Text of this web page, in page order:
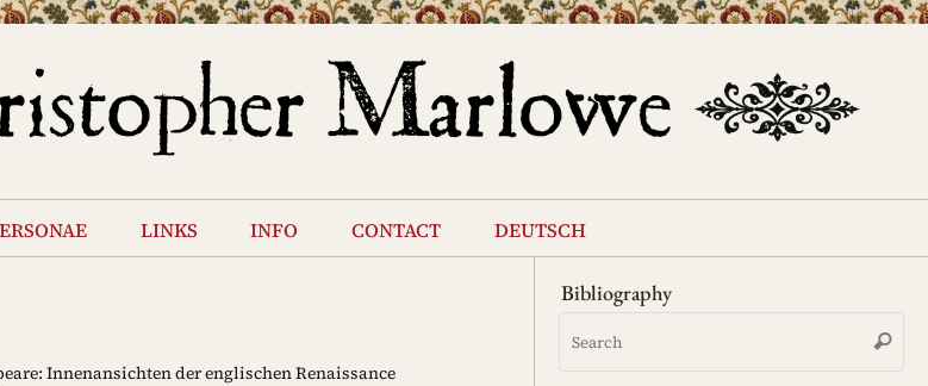
links info contact deutsch
Innenansichten der englischen Renaissance
Bibliography
Search